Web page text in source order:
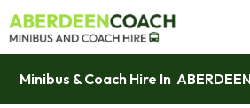
Minibus & Coach Hire In